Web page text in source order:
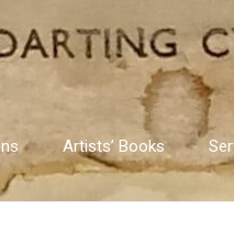
Artists’ Books